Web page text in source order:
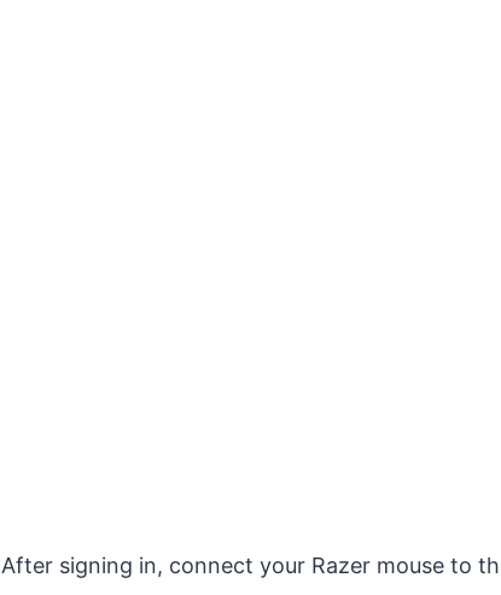
After signing in, connect your Razer mouse to